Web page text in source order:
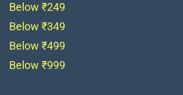
Below ₹249
Below ₹349
Below ₹499
Below ₹999